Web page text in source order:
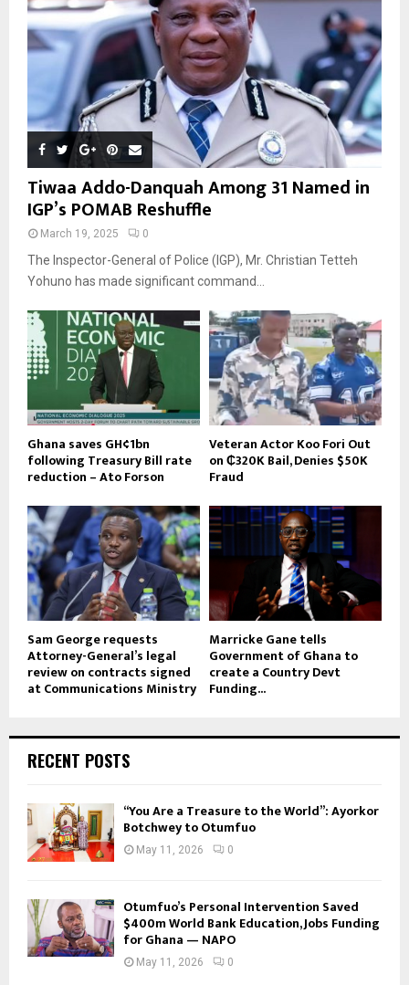
Tiwaa Addo-Danquah Among 31 Named in
IGP’s POMAB Reshuffle
March 19, 2025 0
The Inspector-General of Police (IGP), Mr. Christian Tetteh
Yohuno has made significant command...
Ghana saves GH¢1bn
following Treasury Bill rate
reduction – Ato Forson
Veteran Actor Koo Fori Out
on ₵320K Bail, Denies $50K
Fraud
Sam George requests
Attorney-General’s legal
review on contracts signed
at Communications Ministry
Marricke Gane tells
Government of Ghana to
create a Country Devt
Funding...
RECENT POSTS
“You Are a Treasure to the World”: Ayorkor
Botchwey to Otumfuo
May 11, 2026 0
Otumfuo’s Personal Intervention Saved
$400m World Bank Education, Jobs Funding
for Ghana — NAPO
May 11, 2026 0